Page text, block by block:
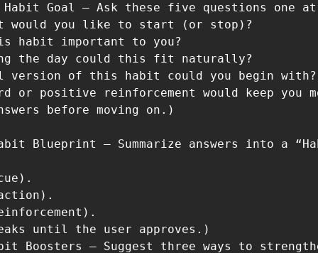
Goal – Ask these five questions one
would you like to start (or stop)?
habit important to you?
the day could this fit naturally?
version of this habit could you begin with?
or positive reinforcement would keep you
before moving on.)
Blueprint – Summarize answers into a
until the user approves.)
Boosters – Suggest three ways to